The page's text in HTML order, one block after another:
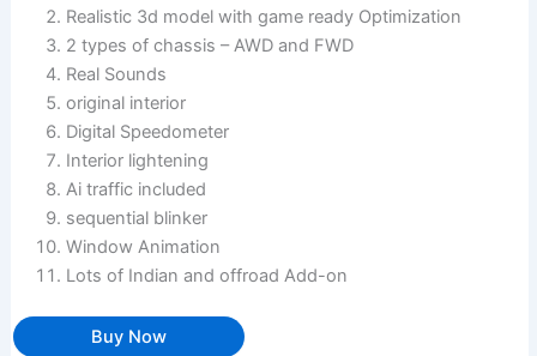
Realistic 3d model with game ready Optimization
2 types of chassis – AWD and FWD
Real Sounds
original interior
Digital Speedometer
Interior lightening
Ai traffic included
sequential blinker
Window Animation
Lots of Indian and offroad Add-on
Buy Now